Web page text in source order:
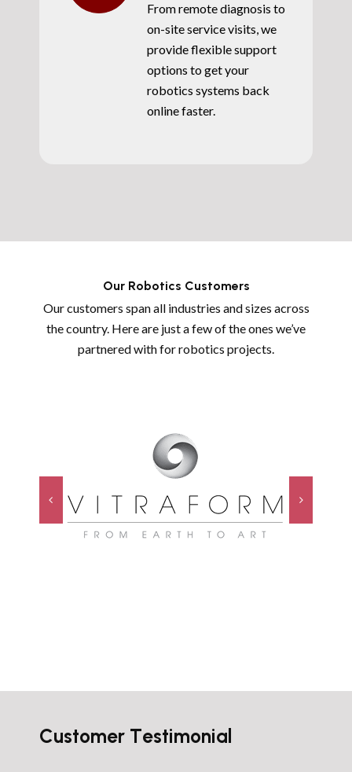
From remote diagnosis to
on-site service visits, we
provide flexible support
options to get your
robotics systems back
online faster.
Our Robotics Customers
Our customers span all industries and sizes across
the country. Here are just a few of the ones we’ve
partnered with for robotics projects.
Customer Testimonial